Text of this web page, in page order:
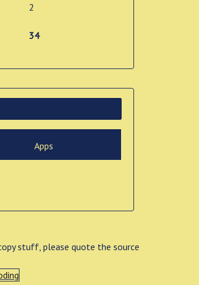
2
34
Apps
stuff, please quote the source